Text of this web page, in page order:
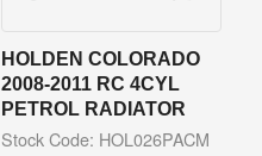
HOLDEN COLORADO
2008-2011 RC 4CYL
PETROL RADIATOR
Stock Code: HOL026PACM